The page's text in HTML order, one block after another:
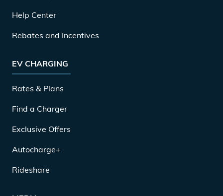
Help Center
Rebates and Incentives
EV CHARGING
Rates & Plans
Find a Charger
Exclusive Offers
Autocharge+
Rideshare